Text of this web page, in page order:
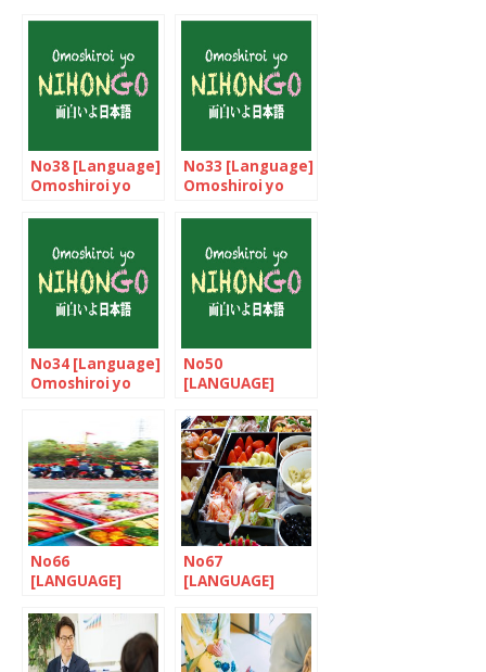
No38 [Language]
Omoshiroi yo
No33 [Language]
Omoshiroi yo
No34 [Language]
Omoshiroi yo
No50
[LANGUAGE]
NIHONGO!
No66
[LANGUAGE]
No67
[LANGUAGE]